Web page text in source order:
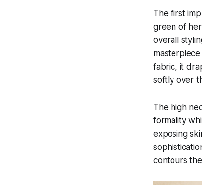
The first
green of
overall
fabric, it
softly over
The high
formality
exposing
contours